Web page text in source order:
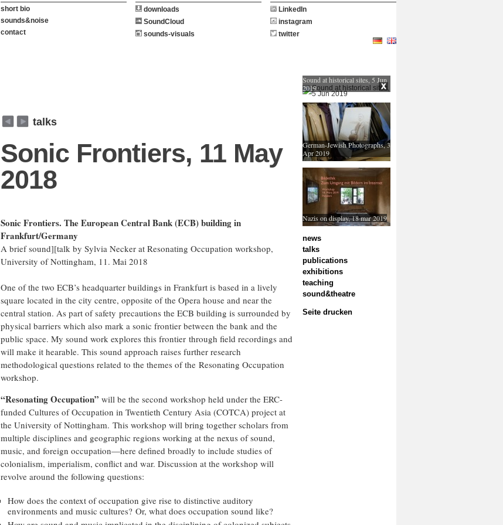
short bio
sounds&noise
contact
downloads
SoundCloud
sounds-visuals
LinkedIn
instagram
twitter
weiterzurück
talks
Sound at historical sites, 5 Jun
2019
German-Jewish Photographs, 3
Apr 2019
Nazis on display, 18 mar 2019
news
talks
publications
exhibitions
teaching
sound&theatre
Seite drucken
Sonic Frontiers, 11 May
2018
Sonic Frontiers. The European Central Bank (ECB) building in
Frankfurt/Germany
A brief sound][talk by Sylvia Necker at Resonating Occupation workshop,
University of Nottingham, 11. Mai 2018
One of the two ECB’s headquarter buildings in Frankfurt is based in a lively
square located in the city centre, opposite of the Opera house and near the
central station. As part of safety precautions the ECB building is surrounded by
physical barriers which also mark a sonic frontier between the bank and the
public space. My sound work explores this frontier through field recordings and
will make it hearable. This sound approach raises further research
methodological questions related to the themes of the Resonating Occupation
workshop.
“Resonating Occupation” will be the second workshop held under the ERC-
funded Cultures of Occupation in Twentieth Century Asia (COTCA) project at
the University of Nottingham. This workshop will bring together scholars from
multiple disciplines and geographic regions working at the nexus of sound,
music, and foreign occupation—here defined broadly to include studies of
colonialism, imperialism, conflict and war. Discussion at the workshop will
revolve around the following questions:
How does the context of occupation give rise to distinctive auditory
environments and music cultures? Or, what does occupation sound like?